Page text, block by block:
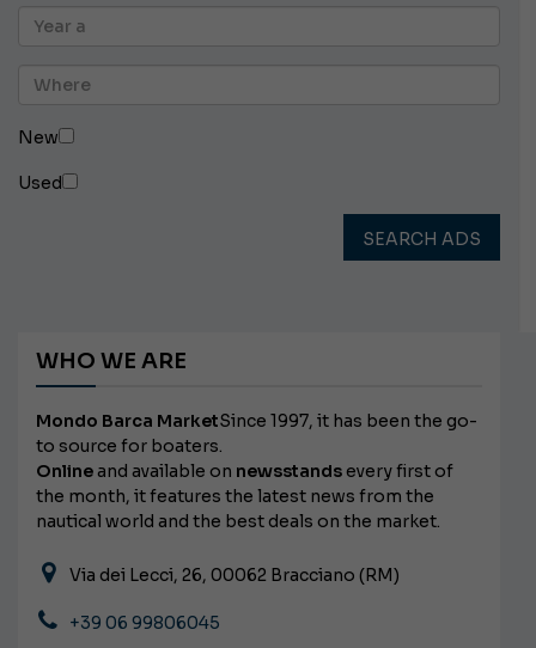
New
Used
SEARCH ADS
WHO WE ARE
Mondo Barca MarketSince 1997, it has been the go-
to source for boaters.
Onlineand available on newsstands every first of
the month, it features the latest news from the
nautical world and the best deals on the market.
Via dei Lecci, 26, 00062 Bracciano (RM)
+39 06 99806045